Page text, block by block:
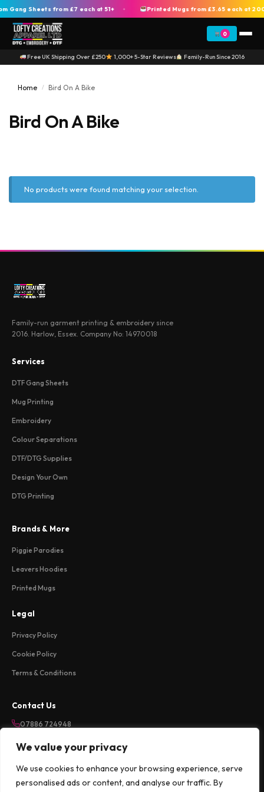
We value your privacy
We use cookies to enhance your browsing experience, serve
personalised ads or content, and analyse our traffic. By
Gang Sheets from £7 each at 51+ + Printed Mugs from £3.65 each at
0
Free UK Shipping Over £250 1,000+ 5-Star Reviews Family-Run Since 2016
Home / Bird On A Bike
Bird On A Bike
No products were found matching your selection.
Family-run garment printing & embroidery since
2016. Harlow, Essex. Company No: 14970018
Services
DTF Gang Sheets
Mug Printing
Embroidery
Colour Separations
DTF/DTG Supplies
Design Your Own
DTG Printing
Brands & More
Piggie Parodies
Leavers Hoodies
Printed Mugs
Legal
Privacy Policy
Cookie Policy
Terms & Conditions
Contact Us
07886 724948
Mon-Fri 9am-5pm